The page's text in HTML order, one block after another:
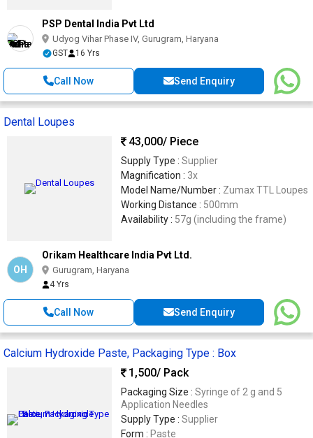
PSP Dental India Pvt Ltd
Udyog Vihar Phase IV, Gurugram, Haryana
GST 16 Yrs
Call Now Send Enquiry
Dental Loupes
43,000/ Piece
Supply Type : Supplier
Magnification : 3x
Model Name/Number : Zumax TTL Loupes
Working Distance : 500mm
Availability : 57g (including the frame)
OH
Orikam Healthcare India Pvt Ltd.
Gurugram, Haryana
4 Yrs
Call Now Send Enquiry
Calcium Hydroxide Paste, Packaging Type : Box
1,500/ Pack
Packaging Size : Syringe of 2 g and 5
Application Needles
Supply Type : Supplier
Form : Paste